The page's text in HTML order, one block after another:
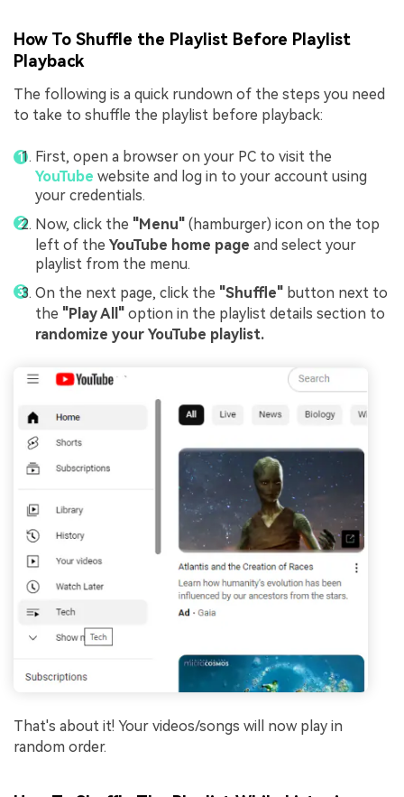
How To Shuffle the Playlist Before Playlist
Playback
The following is a quick rundown of the steps you need
to take to shuffle the playlist before playback:
First, open a browser on your PC to visit the
YouTube website and log in to your account using
your credentials.
Now, click the "Menu" (hamburger) icon on the top
left of the YouTube home page and select your
playlist from the menu.
On the next page, click the "Shuffle" button next to
the "Play All" option in the playlist details section to
randomize your YouTube playlist.
That's about it! Your videos/songs will now play in
random order.